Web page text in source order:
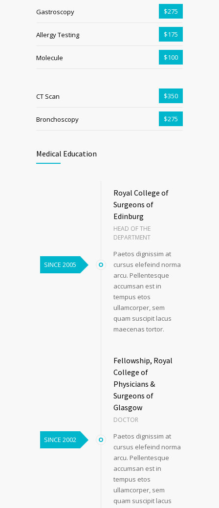
Gastroscopy $275
Allergy Testing $175
Molecule $100
CT Scan $350
Bronchoscopy $275
Medical Education
SINCE 2005
Royal College of
Surgeons of
Edinburg
HEAD OF THE
DEPARTMENT
Paetos dignissim at
cursus elefeind norma
arcu. Pellentesque
accumsan est in
tempus etos
ullamcorper, sem
quam suscipit lacus
maecenas tortor.
SINCE 2002
Fellowship, Royal
College of
Physicians &
Surgeons of
Glasgow
DOCTOR
Paetos dignissim at
cursus elefeind norma
arcu. Pellentesque
accumsan est in
tempus etos
ullamcorper, sem
quam suscipit lacus